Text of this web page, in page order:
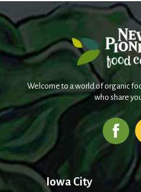
Welcome to a world of organic
who share
Iowa City